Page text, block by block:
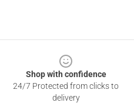
Shop with confidence
24/7 Protected from clicks to
delivery